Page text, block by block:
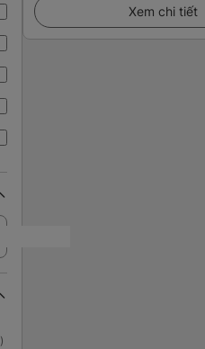
)
Xem chi tiết